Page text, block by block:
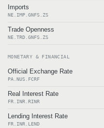
Imports
NE.IMP.GNFS.ZS
Trade Openness
NE.TRD.GNFS.ZS
MONETARY & FINANCIAL
Official Exchange Rate
PA.NUS.FCRF
Real Interest Rate
FR.INR.RINR
Lending Interest Rate
FR.INR.LEND